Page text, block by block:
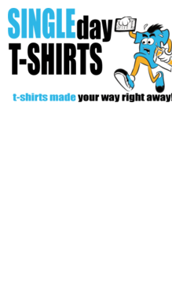
All Over T-Shirts
Open Your Store
Start Your Fundraiser
Helpful Tips/ Support